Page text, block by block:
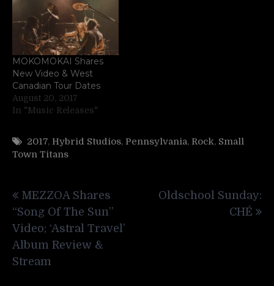
MOKOMOKAI Shares
New Video & West
Canadian Tour Dates
August 20, 2017
In "Music Releases"
2017, Hybrid Studios, Pennsylvania, Rock, Small
Town Titans
navigation
MEZZOA Shares
“Song Of The Sun”
Video; ‘Astral Travel’
Album Review &
Stream
Oldschool Sunday:
CHÉ